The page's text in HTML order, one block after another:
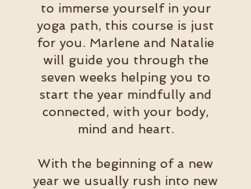
to immerse yourself in your
yoga path, this course is just
for you. Marlene and Natalie
will guide you through the
seven weeks helping you to
start the year mindfully and
connected, with your body,
mind and heart.
With the beginning of a new
year we usually rush into new